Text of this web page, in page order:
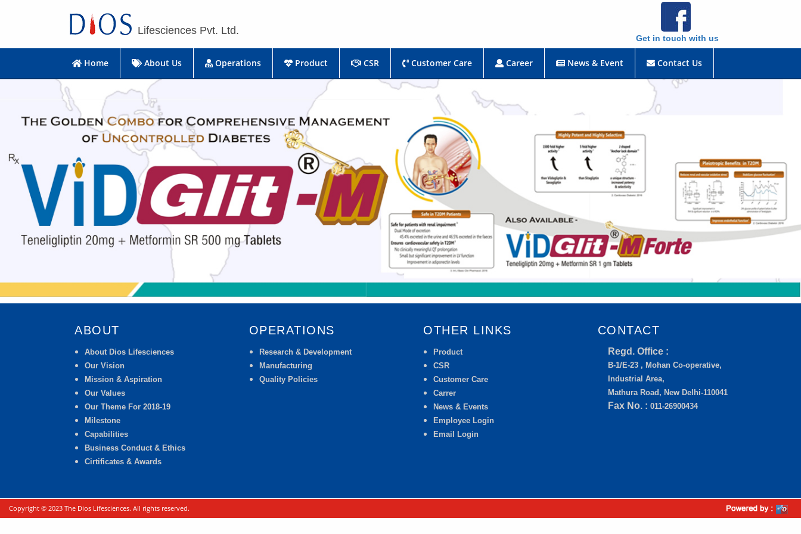
Lifesciences Pvt. Ltd.
Get in touch with us
Home About Us Operations Product CSR Customer Care Career News & Event Contact Us
ABOUT
About Dios Lifesciences
Our Vision
Mission & Aspiration
Our Values
Our Theme For 2018-19
Milestone
Capabilities
Business Conduct & Ethics
Cirtificates & Awards
OPERATIONS
Research & Development
Manufacturing
Quality Policies
OTHER LINKS
Product
CSR
Customer Care
Carrer
News & Events
Employee Login
Email Login
CONTACT
Regd. Office :
B-1/E-23 , Mohan Co-operative,
Industrial Area,
Mathura Road, New Delhi-110041
Fax No. : 011-26900434
Copyright © 2023 The Dios Lifesciences. All rights reserved.